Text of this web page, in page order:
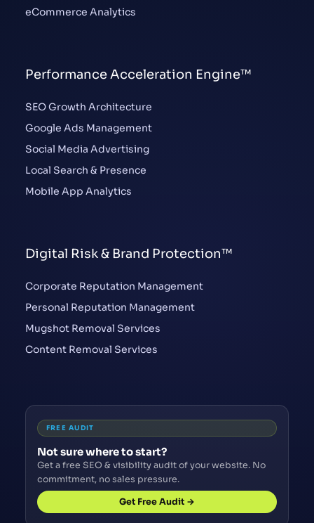
eCommerce Analytics
Performance Acceleration Engine™
SEO Growth Architecture
Google Ads Management
Social Media Advertising
Local Search & Presence
Mobile App Analytics
Digital Risk & Brand Protection™
Corporate Reputation Management
Personal Reputation Management
Mugshot Removal Services
Content Removal Services
FREE AUDIT
Not sure where to start?
Get a free SEO & visibility audit of your website. No
commitment, no sales pressure.
Get Free Audit →